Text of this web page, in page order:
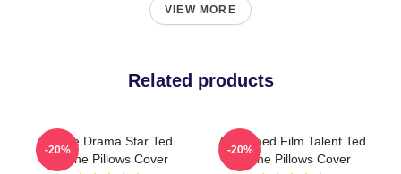
VIEW MORE
Related products
Crime Drama Star Ted
Levine Pillows Cover
-20%
Acclaimed Film Talent Ted
Levine Pillows Cover
-20%